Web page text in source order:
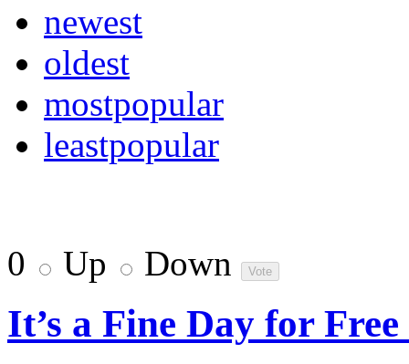
newest
oldest
mostpopular
leastpopular
0 Up Down
It’s a Fine Day for